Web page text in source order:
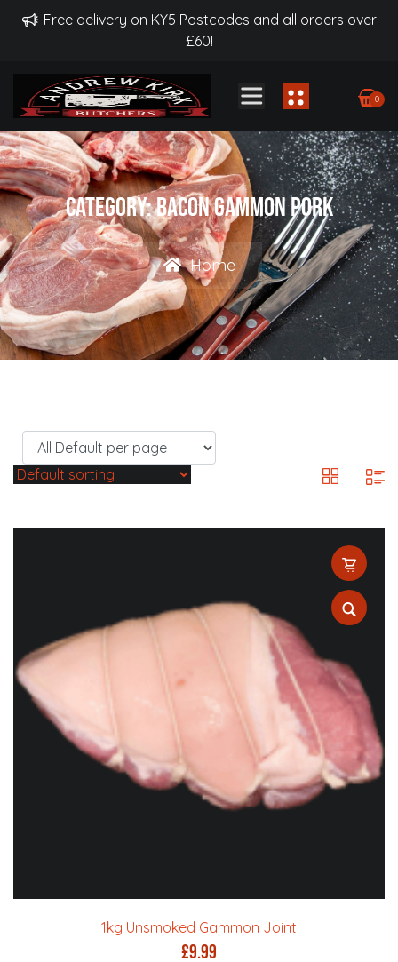
Free delivery on KY5 Postcodes and all orders over
£60!
0
Category:Bacon Gammon Pork
Home
1kg Unsmoked Gammon Joint
£9.99